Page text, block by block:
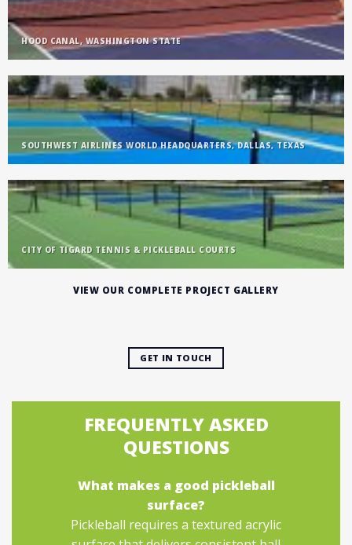
HOOD CANAL, WASHINGTON STATE
SOUTHWEST AIRLINES WORLD HEADQUARTERS, DALLAS, TEXAS
CITY OF TIGARD TENNIS & PICKLEBALL COURTS
VIEW OUR COMPLETE PROJECT GALLERY
GET IN TOUCH
FREQUENTLY ASKED
QUESTIONS
What makes a good pickleball
surface?
Pickleball requires a textured acrylic